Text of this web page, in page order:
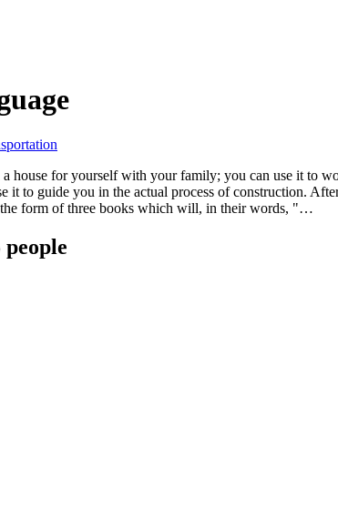
a house for yourself with your family; you can use it to
it to guide you in the actual process of construction.
the form of three books which will, in their words, "…
people